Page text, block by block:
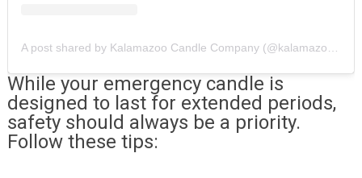
A post shared by Kalamazoo Candle Company (@kalamazoocandle)
While your emergency candle is
designed to last for extended periods,
safety should always be a priority.
Follow these tips: